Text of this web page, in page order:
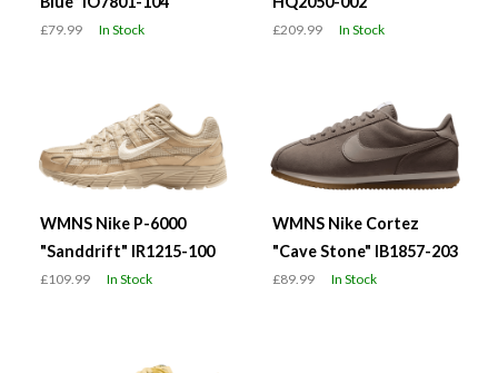
£79.99 In Stock £209.99 In Stock
WMNS Nike P-6000
"Sanddrift" IR1215-100
£109.99 In Stock
WMNS Nike Cortez
"Cave Stone" IB1857-203
£89.99 In Stock